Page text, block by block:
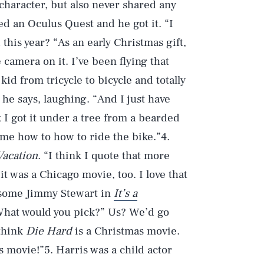
but also never shared any
an Oculus Quest and he got it. “I
year? “As an early Christmas gift,
on it. I’ve been flying that
from tricycle to bicycle and totally
says, laughing. “And I just have
got it under a tree from a bearded
how to how to ride the bike.”4.
. “I think I quote that more
was a Chicago movie, too. I love that
Jimmy Stewart in It’s a
would you pick?” Us? We’d go
Die Hardis a Christmas movie.
movie!”5. Harris was a child actor